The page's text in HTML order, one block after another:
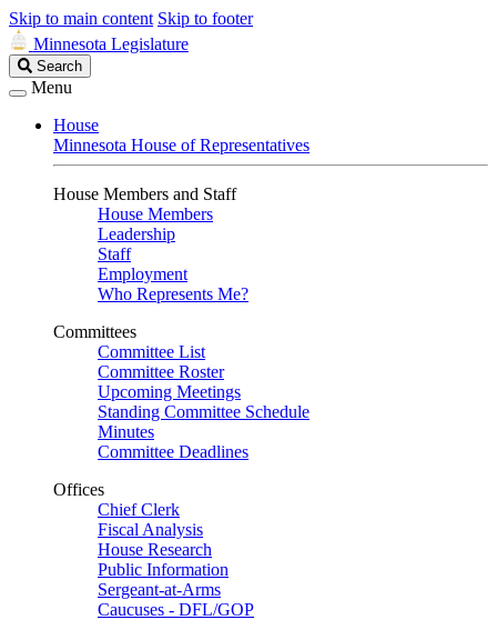
Skip to main content Skip to footer
Minnesota Legislature
Search
Legislature
Search
Menu
House
Minnesota House of Representatives
House Members and Staff
House Members
Leadership
Staff
Employment
Who Represents Me?
Committees
Committee List
Committee Roster
Upcoming Meetings
Standing Committee Schedule
Minutes
Committee Deadlines
Offices
Chief Clerk
Fiscal Analysis
House Research
Public Information
Sergeant-at-Arms
Caucuses - DFL/GOP